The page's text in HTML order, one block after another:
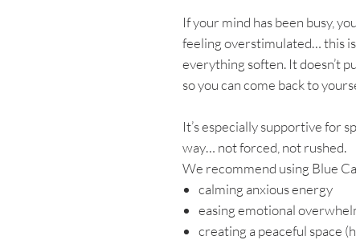
If your mind has been busy,
feeling overstimulated… this
everything soften. It doesn’t
so you can come back to
It’s especially supportive for
way… not forced, not rushed.
We recommend using Blue
calming anxious energy
easing emotional
creating a peaceful space